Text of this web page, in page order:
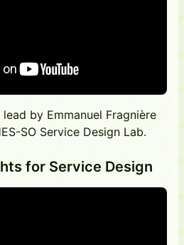
by Emmanuel Fragnière
SO Service Design Lab.
for Service Design